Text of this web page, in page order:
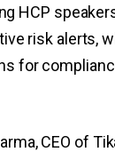
HCP
risk alerts,
for
CEO of